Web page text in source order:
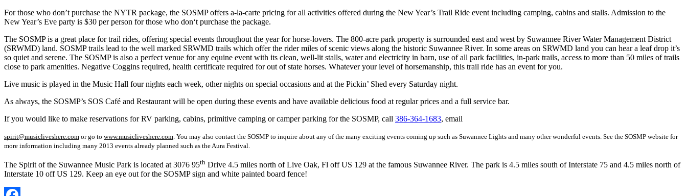
For those who don’t purchase the NYTR package, the SOSMP offers a-la-carte pricing for all activities offered during the New Year’s Trail Ride event including camping, cabins and stalls. Admission to the
New Year’s Eve party is $30 per person for those who don‘t purchase the package.
The SOSMP is a great place for trail rides, offering special events throughout the year for horse-lovers. The 800-acre park property is surrounded east and west by Suwannee River Water Management District
(SRWMD) land. SOSMP trails lead to the well marked SRWMD trails which offer the rider miles of scenic views along the historic Suwannee River. In some areas on SRWMD land you can hear a leaf drop it’s
so quiet and serene. The SOSMP is also a perfect venue for any equine event with its clean, well-lit stalls, water and electricity in barn, use of all park facilities, in-park trails, access to more than 50 miles of trails
close to park amenities. Negative Coggins required, health certificate required for out of state horses. Whatever your level of horsemanship, this trail ride has an event for you.
Live music is played in the Music Hall four nights each week, other nights on special occasions and at the Pickin’ Shed every Saturday night.
As always, the SOSMP’s SOS Café and Restaurant will be open during these events and have available delicious food at regular prices and a full service bar.
If you would like to make reservations for RV parking, cabins, primitive camping or camper parking for the SOSMP, call 386-364-1683, email
spirit@musicliveshere.com or go to www.musicliveshere.com . You may also contact the SOSMP to inquire about any of the many exciting events coming up such as Suwannee Lights and many other wonderful events. See the SOSMP website for
more information including many 2013 events already planned such as the Aura Festival.
The Spirit of the Suwannee Music Park is located at 3076 95th Drive 4.5 miles north of Live Oak, Fl off US 129 at the famous Suwannee River. The park is 4.5 miles south of Interstate 75 and 4.5 miles north of
Interstate 10 off US 129. Keep an eye out for the SOSMP sign and white painted board fence!